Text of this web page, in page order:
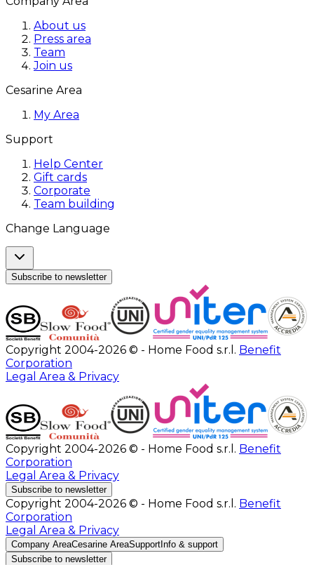
About us
Press area
Team
Join us
Cesarine Area
My Area
Support
Help Center
Gift cards
Corporate
Team building
Change Language
Subscribe to newsletter
Copyright 2004-2026 © - Home Food s.r.l. Benefit
Corporation
Legal Area & Privacy
Copyright 2004-2026 © - Home Food s.r.l. Benefit
Corporation
Legal Area & Privacy
Subscribe to newsletter
Copyright 2004-2026 © - Home Food s.r.l. Benefit
Corporation
Legal Area & Privacy
Company AreaCesarine AreaSupport Info & support
Subscribe to newsletter